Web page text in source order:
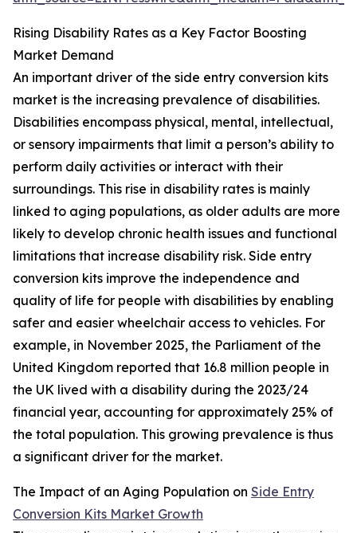
Rising Disability Rates as a Key Factor Boosting
Market Demand
An important driver of the side entry conversion kits
market is the increasing prevalence of disabilities.
Disabilities encompass physical, mental, intellectual,
or sensory impairments that limit a person’s ability to
perform daily activities or interact with their
surroundings. This rise in disability rates is mainly
linked to aging populations, as older adults are more
likely to develop chronic health issues and functional
limitations that increase disability risk. Side entry
conversion kits improve the independence and
quality of life for people with disabilities by enabling
safer and easier wheelchair access to vehicles. For
example, in November 2025, the Parliament of the
United Kingdom reported that 16.8 million people in
the UK lived with a disability during the 2023/24
financial year, accounting for approximately 25% of
the total population. This growing prevalence is thus
a significant driver for the market.
The Impact of an Aging Population on Side Entry
Conversion Kits Market Growth